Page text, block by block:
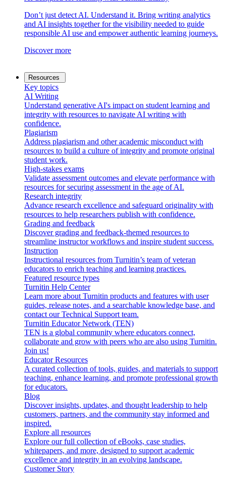
Don’t just detect AI. Understand it. Bring writing analytics
and AI insights together for the visibility needed to guide
responsible AI use and empower authentic learning journeys.
Discover more
Resources
Key topics
AI Writing
Understand generative AI's impact on student learning and
integrity with resources to navigate AI writing with
confidence.
Plagiarism
Address plagiarism and other academic misconduct with
resources to build a culture of integrity and promote original
student work.
High-stakes exams
Validate assessment outcomes and elevate performance with
resources for securing assessment in the age of AI.
Research integrity
Advance research excellence and safeguard originality with
resources to help researchers publish with confidence.
Grading and feedback
Discover grading and feedback-themed resources to
streamline instructor workflows and inspire student success.
Instruction
Instructional resources from Turnitin’s team of veteran
educators to enrich teaching and learning practices.
Featured resource types
Turnitin Help Center
Learn more about Turnitin products and features with user
guides, release notes, and a searchable knowledge base, and
contact our Technical Support team.
Turnitin Educator Network (TEN)
TEN is a global community where educators connect,
collaborate and grow with peers who are also using Turnitin.
Join us!
Educator Resources
A curated collection of tools, guides, and materials to support
teaching, enhance learning, and promote professional growth
for educators.
Blog
Discover insights, updates, and thought leadership to help
customers, partners, and the community stay informed and
inspired.
Explore all resources
Explore our full collection of eBooks, case studies,
whitepapers, and more, designed to support academic
excellence and integrity in an evolving landscape.
Customer Story